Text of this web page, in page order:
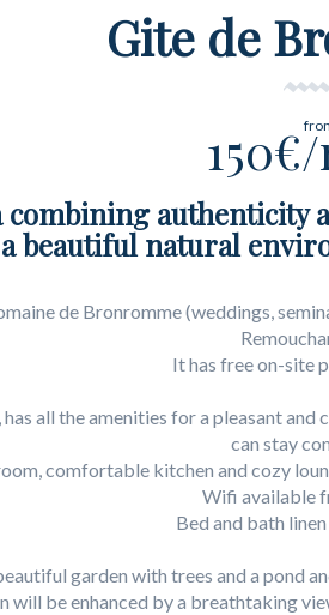
Gite de
authenticity
beautiful natural
de Bronromme (weddings,
It has free on-site
has all the amenities for a pleasant
can stay
comfortable kitchen and cozy
Wifi available
Bed and bath
garden with trees and a pond
will be enhanced by a breathtaking